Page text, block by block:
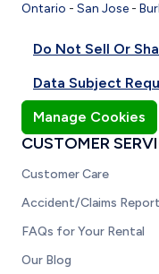
Ontario - San Jose -
Do Not Sell Or
Data Subject
Manage Cookies
CUSTOMER
Customer Care
Accident/Claims Report
FAQs for Your Rental
Our Blog